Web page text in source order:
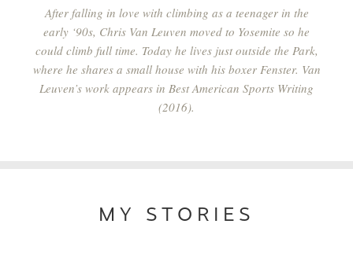
After falling in love with climbing as a teenager in the
early ‘90s, Chris Van Leuven moved to Yosemite so he
could climb full time. Today he lives just outside the Park,
where he shares a small house with his boxer Fenster. Van
Leuven’s work appears in Best American Sports Writing
(2016).
MY STORIES